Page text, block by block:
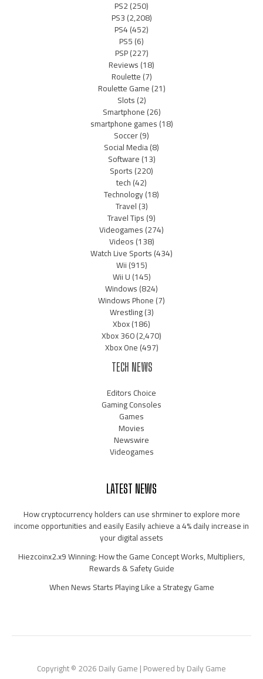
PS2(250)
PS3(2,208)
PS4(452)
PS5(6)
PSP(227)
Reviews(18)
Roulette(7)
Roulette Game(21)
Slots(2)
Smartphone(26)
smartphone games(18)
Soccer(9)
Social Media(8)
Software(13)
Sports(220)
tech(42)
Technology(18)
Travel(3)
Travel Tips(9)
Videogames(274)
Videos(138)
Watch Live Sports(434)
Wii(915)
Wii U(145)
Windows(824)
Windows Phone(7)
Wrestling(3)
Xbox(186)
Xbox 360(2,470)
Xbox One(497)
TECH NEWS
Editors Choice
Gaming Consoles
Games
Movies
Newswire
Videogames
LATEST NEWS
How cryptocurrency holders can use shrminer to explore more
income opportunities and easily Easily achieve a 4% daily increase in
your digital assets
Hiezcoinx2.x9 Winning: How the Game Concept Works, Multipliers,
Rewards & Safety Guide
When News Starts Playing Like a Strategy Game
Copyright © 2026 Daily Game | Powered by Daily Game